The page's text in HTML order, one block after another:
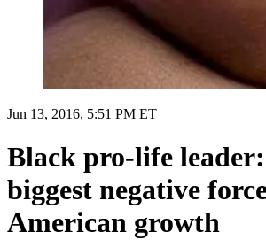
Jun 13, 2016, 5:51 PM ET
Black pro-life
biggest negative
American growth